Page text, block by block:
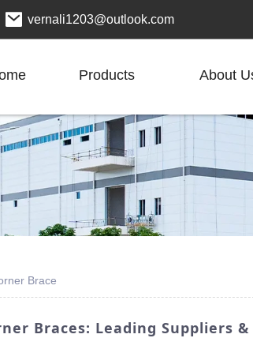
vernali1203@outlook.com
Products About
Brace
Braces: Leading Suppliers